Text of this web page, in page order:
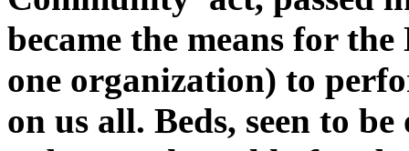
became the means for
one organization) to
on us all. Beds, seen to